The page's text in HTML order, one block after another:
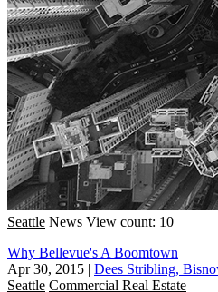
Seattle News View count: 10
Why Bellevue's A Boomtown
Apr 30, 2015 | Dees Stribling,
Seattle Commercial Real Estate